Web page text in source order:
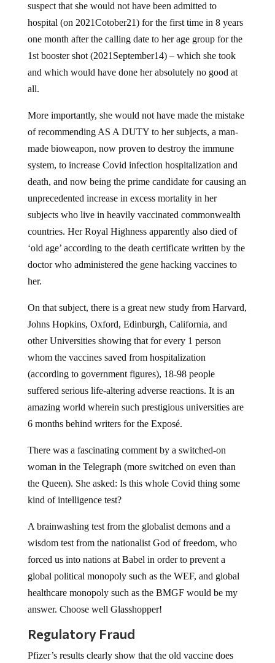
suspect that she would not have been admitted to
hospital (on 2021Cotober21) for the first time in 8 years
one month after the calling date to her age group for the
1st booster shot (2021September14) – which she took
and which would have done her absolutely no good at
all.
More importantly, she would not have made the mistake
of recommending AS A DUTY to her subjects, a man-
made bioweapon, now proven to destroy the immune
system, to increase Covid infection hospitalization and
death, and now being the prime candidate for causing an
unprecedented increase in excess mortality in her
subjects who live in heavily vaccinated commonwealth
countries. Her Royal Highness apparently also died of
‘old age’ according to the death certificate written by the
doctor who administered the gene hacking vaccines to
her.
On that subject, there is a great new study from Harvard,
Johns Hopkins, Oxford, Edinburgh, California, and
other Universities showing that for every 1 person
whom the vaccines saved from hospitalization
(according to government figures), 18-98 people
suffered serious life-altering adverse reactions. It is an
amazing world wherein such prestigious universities are
6 months behind writers for the Exposé.
There was a fascinating comment by a switched-on
woman in the Telegraph (more switched on even than
the Queen). She asked: Is this whole Covid thing some
kind of intelligence test?
A brainwashing test from the globalist demons and a
wisdom test from the nationalist God of freedom, who
forced us into nations at Babel in order to prevent a
global political monopoly such as the WEF, and global
healthcare monopoly such as the BMGF would be my
answer. Choose well Glasshopper!
Regulatory Fraud
Pfizer’s results clearly show that the old vaccine does